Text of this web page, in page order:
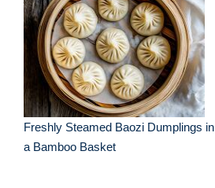
Freshly Steamed Baozi Dumplings in
a Bamboo Basket